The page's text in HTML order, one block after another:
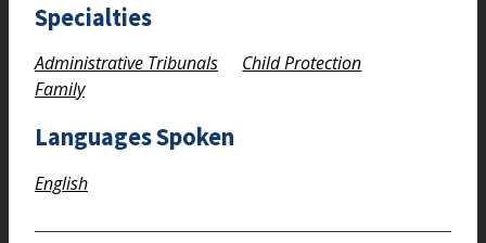
Specialties
Administrative Tribunals
Child Protection
Family
Languages Spoken
English